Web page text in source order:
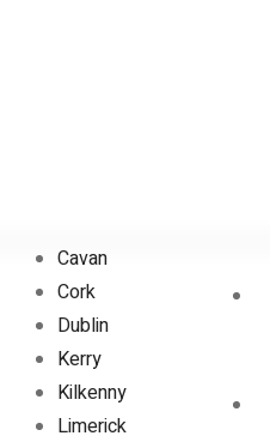
Cavan
Cork
Dublin
Kerry
Kilkenny
Limerick